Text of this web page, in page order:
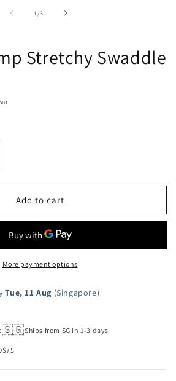
1 /of
3
Stretchy Swaddle
Add to cart
More payment options
Tue, 11 Aug (Singapore)
🇸🇬Ships from SG in 1-3 days